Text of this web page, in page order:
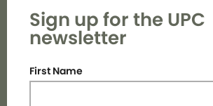
Sign up for the UPC
newsletter
First Name